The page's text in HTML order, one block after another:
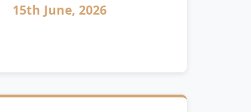
15th June, 2026